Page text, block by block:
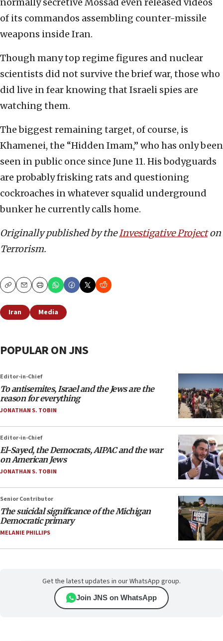
normally secretive Mossad even released videos
of its commandos assembling counter-missile
weapons inside Iran.
Though many top regime figures and nuclear
scientists did not survive the brief war, those who
did live in fear knowing that Israeli spies are
watching them.
The biggest remaining target, of course, is
Khamenei, the “Hidden Imam,” who has only been
seen in public once since June 11. His bodyguards
are probably frisking rats and questioning
cockroaches in whatever squalid underground
bunker he currently calls home.
Originally published by theInvestigative Projecton
Terrorism.
CopyEmailPrint
Iran Media
POPULAR ON JNS
Editor-in-Chief
To antisemites, Israel and the Jews are the
reason for everything
JONATHAN S. TOBIN
Editor-in-Chief
El-Sayed, the Democrats, AIPAC and the war
on American Jews
JONATHAN S. TOBIN
Senior Contributor
The suicidal significance of the Michigan
Democratic primary
MELANIE PHILLIPS
Get the latest updates in our WhatsApp group.
Join JNS on WhatsApp